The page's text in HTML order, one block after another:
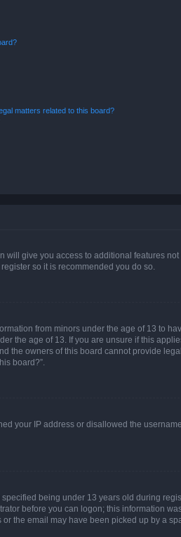
matters related to this board?
will give you access to additional features
so it is recommended you do so.
from minors under the age of 13 to
the age of 13. If you are unsure if this
the owners of this board cannot provide
board?”.
your IP address or disallowed the
being under 13 years old during
before you can logon; this information
the email may have been picked up by a